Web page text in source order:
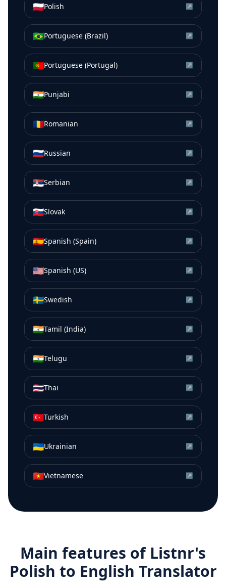
🇵🇱Polish ↗
🇧🇷Portuguese (Brazil) ↗
🇵🇹Portuguese (Portugal) ↗
🇮🇳Punjabi ↗
🇷🇴Romanian ↗
🇷🇺Russian ↗
🇷🇸Serbian ↗
🇸🇰Slovak ↗
🇪🇸Spanish (Spain) ↗
🇺🇸Spanish (US) ↗
🇸🇪Swedish ↗
🇮🇳Tamil (India) ↗
🇮🇳Telugu ↗
🇹🇭Thai ↗
🇹🇷Turkish ↗
🇺🇦Ukrainian ↗
🇻🇳Vietnamese ↗
Main features of Listnr's
Polish to English Translator